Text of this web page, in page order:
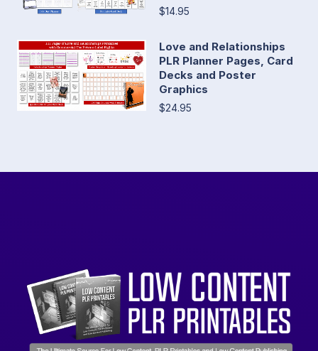
$14.95
Love and Relationships
PLR Planner Pages, Card
Decks and Poster
Graphics
$24.95